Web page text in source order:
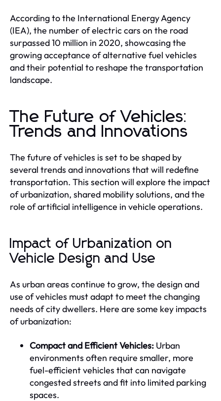
According to the International Energy Agency
(IEA), the number of electric cars on the road
surpassed 10 million in 2020, showcasing the
growing acceptance of alternative fuel vehicles
and their potential to reshape the transportation
landscape.
The Future of Vehicles:
Trends and Innovations
The future of vehicles is set to be shaped by
several trends and innovations that will redefine
transportation. This section will explore the impact
of urbanization, shared mobility solutions, and the
role of artificial intelligence in vehicle operations.
Impact of Urbanization on
Vehicle Design and Use
As urban areas continue to grow, the design and
use of vehicles must adapt to meet the changing
needs of city dwellers. Here are some key impacts
of urbanization:
Compact and Efficient Vehicles: Urban
environments often require smaller, more
fuel-efficient vehicles that can navigate
congested streets and fit into limited parking
spaces.